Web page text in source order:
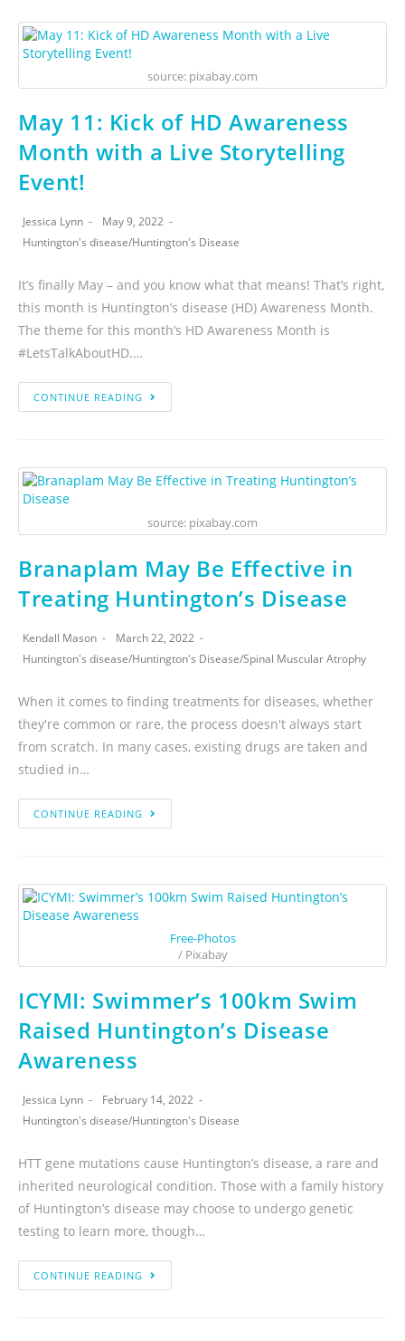
source: pixabay.com
May 11: Kick of HD Awareness
Month with a Live Storytelling
Event!
Jessica Lynn
May 9, 2022
Huntington's disease/Huntington's Disease
It’s finally May – and you know what that means! That’s right,
this month is Huntington’s disease (HD) Awareness Month.
The theme for this month’s HD Awareness Month is
#LetsTalkAboutHD.…
CONTINUE READING
source: pixabay.com
Branaplam May Be Effective in
Treating Huntington’s Disease
Kendall Mason
March 22, 2022
Huntington's disease/Huntington's Disease/Spinal Muscular Atrophy
When it comes to finding treatments for diseases, whether
they're common or rare, the process doesn't always start
from scratch. In many cases, existing drugs are taken and
studied in…
CONTINUE READING
Free-Photos
/ Pixabay
ICYMI: Swimmer’s 100km Swim
Raised Huntington’s Disease
Awareness
Jessica Lynn
February 14, 2022
Huntington's disease/Huntington's Disease
HTT gene mutations cause Huntington’s disease, a rare and
inherited neurological condition. Those with a family history
of Huntington’s disease may choose to undergo genetic
testing to learn more, though…
CONTINUE READING